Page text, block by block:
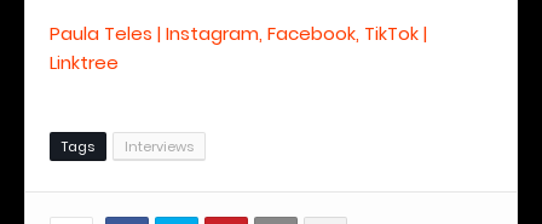
Paula Teles | Instagram, Facebook, TikTok |
Linktree
Tags Interviews